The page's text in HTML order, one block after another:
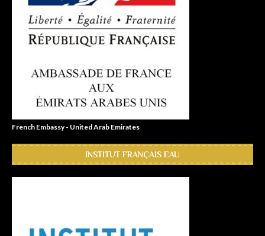
French Embassy - United Arab Emirates
INSTITUT FRANÇAIS EAU